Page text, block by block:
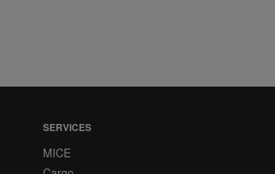
SERVICES
MICE